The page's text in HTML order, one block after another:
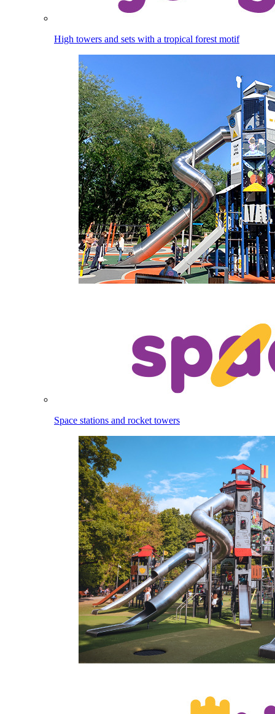
High towers and sets with a tropical forest motif
Space stations and rocket towers